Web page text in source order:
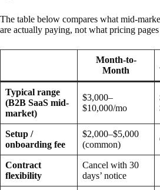
The table below compares what mid-
are actually paying, not what pricing
Month-to-
Month
Typical range
(B2B SaaS mid-
market)
$3,000–
$10,000/mo
Setup /
onboarding fee
$2,000–$5,000
(common)
Contract
flexibility
Cancel with 30
days’ notice